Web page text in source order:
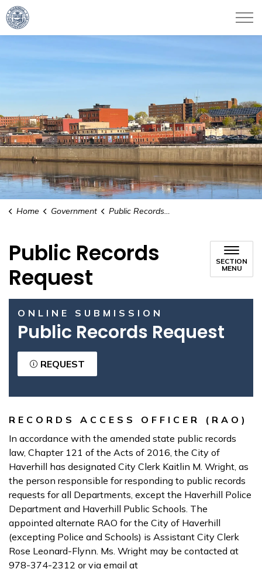
City of Haverhill
Home Government Public Records Request
Public Records
Request
SECTION
MENU
ONLINE SUBMISSION
Public Records Request
REQUEST
RECORDS ACCESS OFFICER (RAO)
In accordance with the amended state public records
law, Chapter 121 of the Acts of 2016, the City of
Haverhill has designated City Clerk Kaitlin M. Wright, as
the person responsible for responding to public records
requests for all Departments, except the Haverhill Police
Department and Haverhill Public Schools. The
appointed alternate RAO for the City of Haverhill
(excepting Police and Schools) is Assistant City Clerk
Rose Leonard-Flynn. Ms. Wright may be contacted at
978-374-2312 or via email at